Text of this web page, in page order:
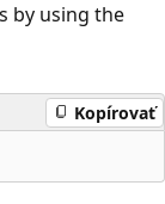
by using the
Kopírovať